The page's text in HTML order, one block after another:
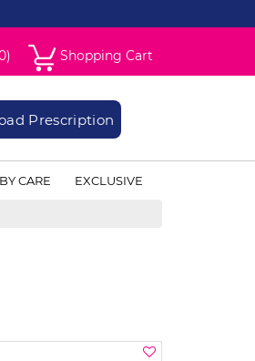
Shopping Cart
Prescription
CARE EXCLUSIVE